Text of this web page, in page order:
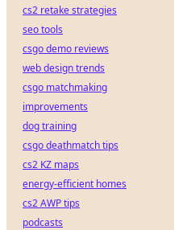
cs2 retake strategies
seo tools
csgo demo reviews
web design trends
csgo matchmaking
improvements
dog training
csgo deathmatch tips
cs2 KZ maps
energy-efficient homes
cs2 AWP tips
podcasts